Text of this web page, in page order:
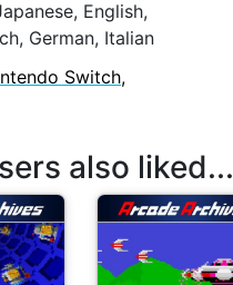
English,
German, Italian
Switch,
also liked...